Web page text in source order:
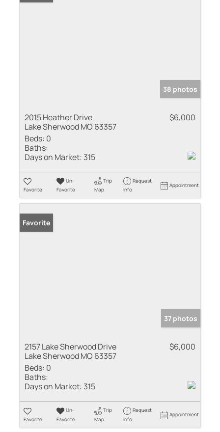
38 photos
2015 Heather Drive
Lake Sherwood MO 63357
$6,000
Beds: 0
Baths:
Days on Market: 315
Favorite
Un-
Favorite
Trip
Map
Request
Info
Appointment
Favorite
37 photos
2157 Lake Sherwood Drive
Lake Sherwood MO 63357
$6,000
Beds: 0
Baths:
Days on Market: 315
Favorite
Un-
Favorite
Trip
Map
Request
Info
Appointment